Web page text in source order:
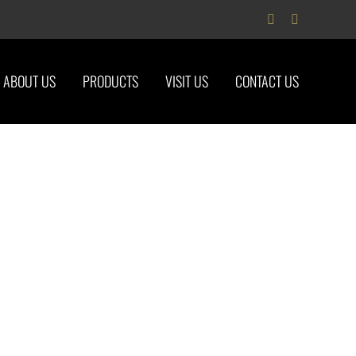
Facebook
ABOUT US PRODUCTS VISIT US CONTACT US